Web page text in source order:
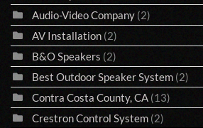
Audio-Video Company (2)
AV Installation (2)
B&O Speakers (2)
Best Outdoor Speaker System (2)
Contra Costa County, CA (13)
Crestron Control System (2)